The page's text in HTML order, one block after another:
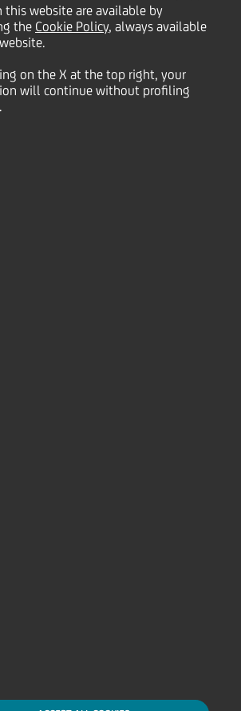
this website are available by
the Cookie Policy, always available
on the X at the top right, your
will continue without profiling
at the
will pay a
has been
has
areas:
multiples of
is expected
Such